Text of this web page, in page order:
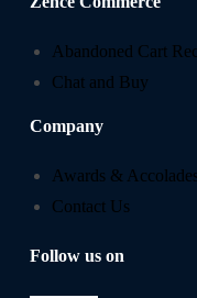
Abandoned Cart
Chat and Buy
Company
Awards &
Contact Us
Follow us on